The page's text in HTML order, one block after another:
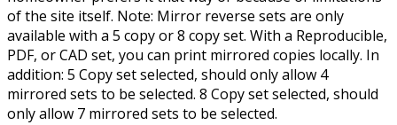
of the site itself. Note: Mirror reverse sets are only
available with a 5 copy or 8 copy set. With a Reproducible,
PDF, or CAD set, you can print mirrored copies locally. In
addition: 5 Copy set selected, should only allow 4
mirrored sets to be selected. 8 Copy set selected, should
only allow 7 mirrored sets to be selected.